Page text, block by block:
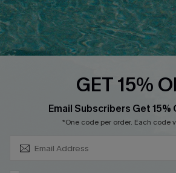
QUICK LINKS
Cupshe E-Gift Card
Loyalty
DOWNLOAD CUPSHE APP
GET 15%
Email Subscribers Get 15%
*One code per order. Each code